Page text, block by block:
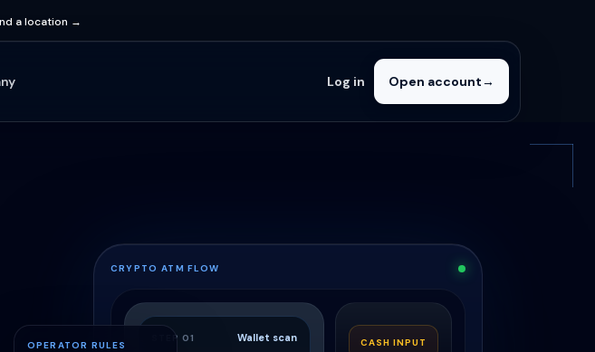
a location →
Log in Open account→
CRYPTO ATM FLOW
STEP 01 Wallet scan CASH INPUT
OPERATOR RULES